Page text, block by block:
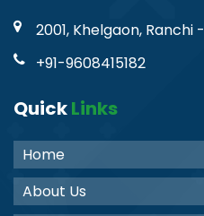
2001, Khelgaon, Ranchi
+91-9608415182
QuickLinks
Home
About Us